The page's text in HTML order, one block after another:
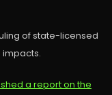
of state-licensed
a report on the